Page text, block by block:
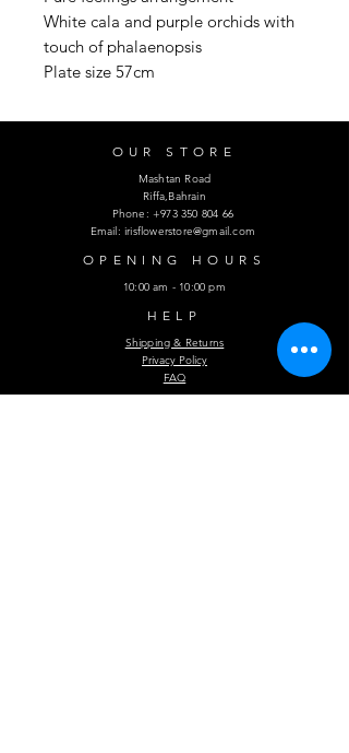
White cala and purple orchids with
touch of phalaenopsis
Plate size 57cm
OUR STORE
Mashtan Road
Riffa,Bahrain
Phone:+973 350 804 66
Email:irisflowerstore@gmail.com
OPENING HOURS
10:00 am - 10:00 pm
HELP
Shipping & Returns
Privacy Policy
FAQ